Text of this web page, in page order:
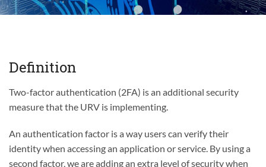
Definition
Two-factor authentication (2FA) is an additional security
measure that the URV is implementing.
An authentication factor is a way users can verify their
identity when accessing an application or service. By using a
second factor, we are adding an extra level of security when